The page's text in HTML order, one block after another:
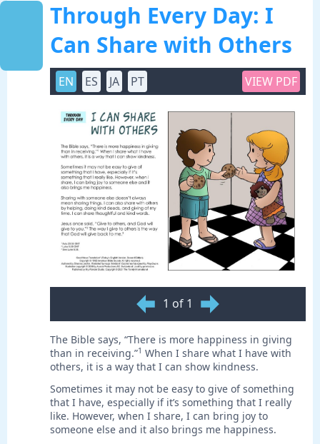
Through Every Day: I
Can Share with Others
EN ES JA PT VIEW PDF
1 of 1
The Bible says, “There is more happiness in giving
than in receiving.”1 When I share what I have with
others, it is a way that I can show kindness.
Sometimes it may not be easy to give of something
that I have, especially if it’s something that I really
like. However, when I share, I can bring joy to
someone else and it also brings me happiness.